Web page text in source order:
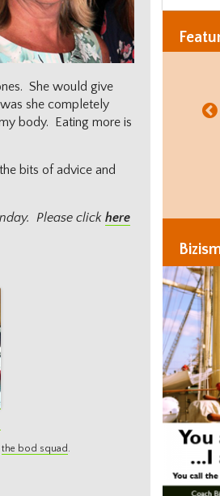
She would give
she completely
body. Eating more is
bits of advice and
Please click here
the bod squad.